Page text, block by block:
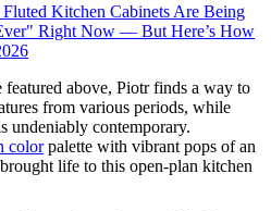
Fluted Kitchen Cabinets Are Being
Right Now — But Here’s How
above, Piotr finds a way to
from various periods, while
undeniably contemporary.
colorpalette with vibrant pops of an
life to this open-plan kitchen